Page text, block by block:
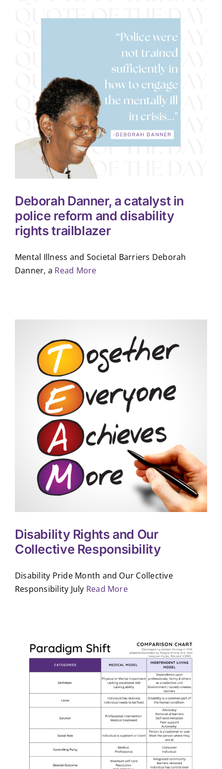
Deborah Danner, a catalyst in
police reform and disability
rights trailblazer
Mental Illness and Societal Barriers Deborah
Danner, a Read More
Disability Rights and Our
Collective Responsibility
Disability Pride Month and Our Collective
Responsibility July Read More